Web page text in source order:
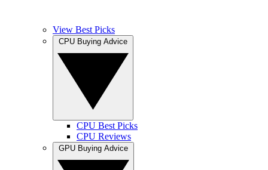
View Best Picks
CPU Best Picks
CPU Reviews